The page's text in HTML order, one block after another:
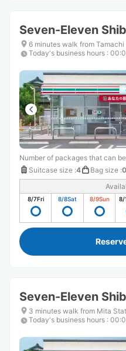
Seven-Eleven
6 minutes walk from Tamachi
Today's business hours :
Number of packages that can
Suitcase size :4 Bag size :0
8/7Fri 8/8Sat 8/9Sun 8/
Seven-Eleven
3 minutes walk from Mita
Today's business hours :